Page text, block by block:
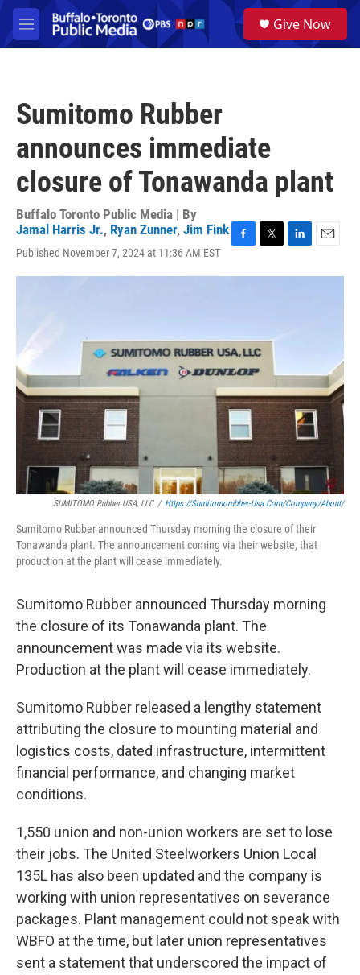
Skip to main content
M
e
a
Give Now
Sumitomo Rubber
announces immediate
closure of Tonawanda plant
Buffalo Toronto Public Media | By
Jamal Harris Jr., Ryan Zunner, Jim Fink
Published November 7, 2024 at 11:36 AM EST
c
o
k
i
r
n
a
SUMITOMO Rubber USA, LLC / Https://sumitomorubber-Usa.com/company/about/
Sumitomo Rubber announced Thursday morning the closure of their
Tonawanda plant. The announcement coming via their website, that
production at the plant will cease immediately.
Sumitomo Rubber announced Thursday morning
the closure of its Tonawanda plant. The
announcement was made via its website.
Production at the plant will cease immediately.
Sumitomo Rubber released a lengthy statement
attributing the closure to mounting material and
logistics costs, dated infrastructure, intermittent
financial performance, and changing market
conditions.
1,550 union and non-union workers are set to lose
their jobs. The United Steelworkers Union Local
135L has also been updated and the company is
working with union representatives on severance
packages. Plant management could not speak with
WBFO at the time, but later union representatives
sent a statement that underscored the impact of